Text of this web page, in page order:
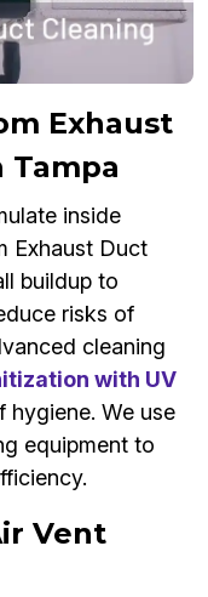
Exhaust
Tampa
inside
Exhaust Duct
buildup to
risks of
cleaning
with UV
hygiene. We use
equipment to
Vent